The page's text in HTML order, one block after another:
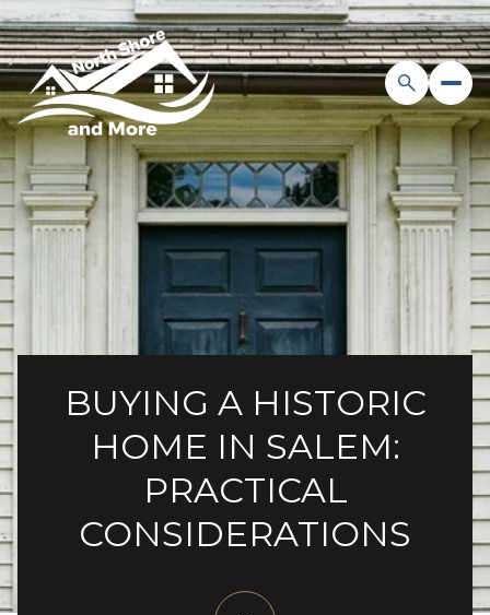
BUYING A HISTORIC
HOME IN SALEM:
PRACTICAL
CONSIDERATIONS